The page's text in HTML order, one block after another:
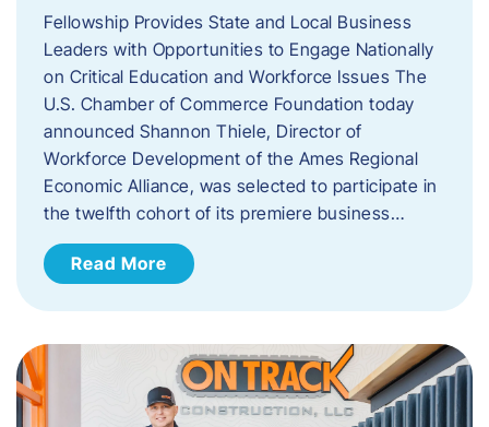
Fellowship Provides State and Local Business
Leaders with Opportunities to Engage Nationally
on Critical Education and Workforce Issues The
U.S. Chamber of Commerce Foundation today
announced Shannon Thiele, Director of
Workforce Development of the Ames Regional
Economic Alliance, was selected to participate in
the twelfth cohort of its premiere business…
Read More